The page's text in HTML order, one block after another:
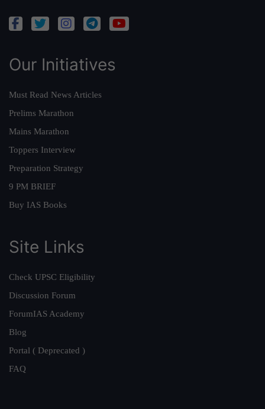
Our Initiatives
Must Read News Articles
Prelims Marathon
Mains Marathon
Toppers Interview
Preparation Strategy
9 PM BRIEF
Buy IAS Books
Site Links
Check UPSC Eligibility
Discussion Forum
ForumIAS Academy
Blog
Portal ( Deprecated )
FAQ